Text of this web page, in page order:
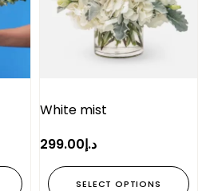
White mist
د.إ299.00
SELECT OPTIONS